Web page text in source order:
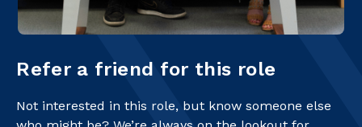
Refer a friend for this role
Not interested in this role, but know someone else